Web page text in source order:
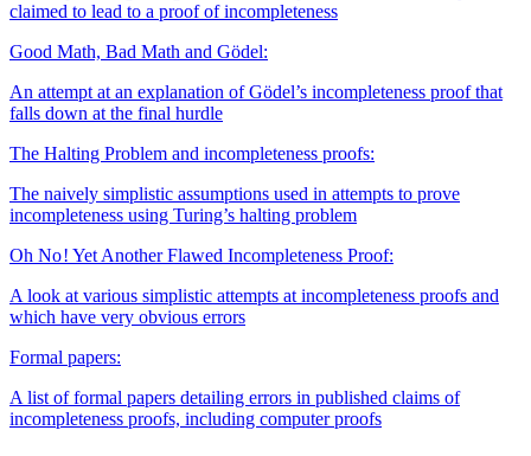
claimed to lead to a proof of incompleteness
Good Math, Bad Math and Gödel:
An attempt at an explanation of Gödel’s incompleteness proof that
falls down at the final hurdle
The Halting Problem and incompleteness proofs:
The naively simplistic assumptions used in attempts to prove
incompleteness using Turing’s halting problem
Oh No ! Yet Another Flawed Incompleteness Proof:
A look at various simplistic attempts at incompleteness proofs and
which have very obvious errors
Formal papers:
A list of formal papers detailing errors in published claims of
incompleteness proofs, including computer proofs